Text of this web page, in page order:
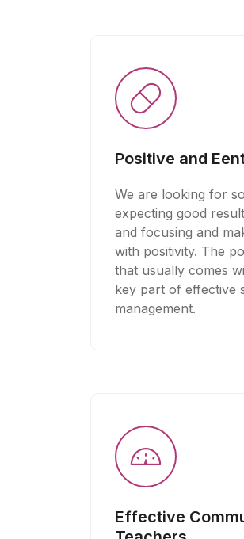
Positive and
We are looking for
expecting good
and focusing and
with positivity. The
that usually comes
key part of effective
management.
Effective